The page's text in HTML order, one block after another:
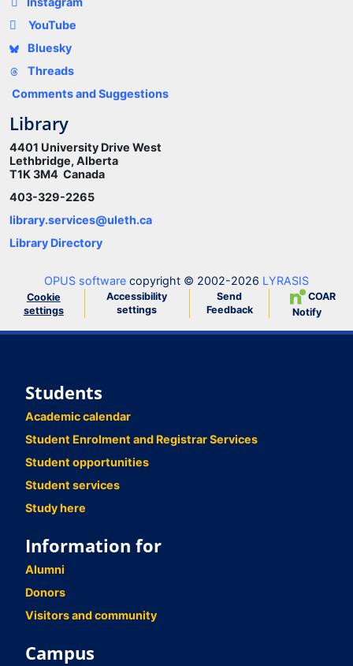
YouTube
Bluesky
Threads
Comments and Suggestions
Library
4401 University Drive West
Lethbridge, Alberta
T1K 3M4 Canada
403-329-2265
library.services@uleth.ca
Library Directory
OPUS software copyright © 2002-2026 LYRASIS
Cookie
settings
Accessibility
settings
Send
Feedback
COAR
Notify
Students
Academic calendar
Student Enrolment and Registrar Services
Student opportunities
Student services
Study here
Information for
Alumni
Donors
Visitors and community
Campus